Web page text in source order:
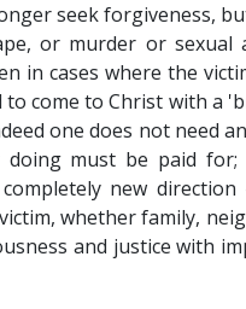
seek forgiveness,
or murder or
in cases where the
come to Christ with a
one does not need
must be paid
new
whether family,
and justice with